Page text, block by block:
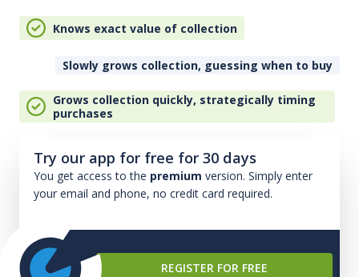
Knows exact value of collection
Slowly grows collection, guessing when to buy
Grows collection quickly, strategically timing
purchases
Try our app for free for 30 days
You get access to the premium version. Simply enter
your email and phone, no credit card required.
REGISTER FOR FREE